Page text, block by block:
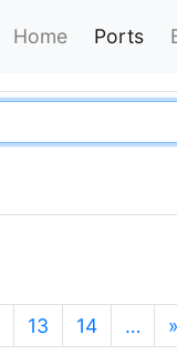
Home Ports
13 14 … »